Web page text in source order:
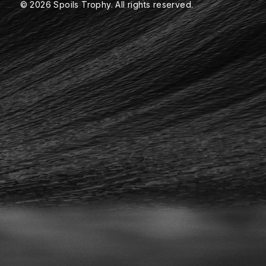
© 2026 Spoils Trophy. All rights reserved.